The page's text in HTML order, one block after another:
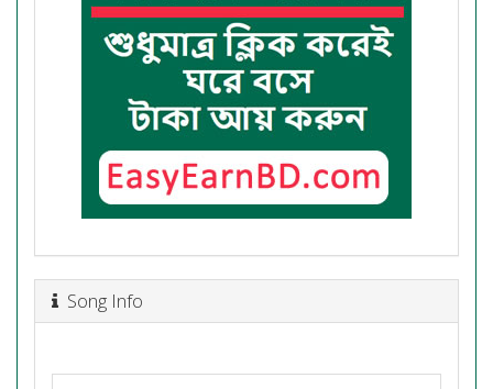
Song Info